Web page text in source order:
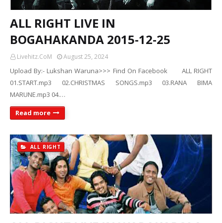
ALL RIGHT LIVE IN
BOGAHAKANDA 2015-12-25
Livehitz.CoM August 25, 2024
Upload By:- Lukshan Waruna>>> Find On Facebook ALL RIGHT
01.START.mp3 02.CHRISTMAS SONGS.mp3 03.RANA BIMA
MARUNE.mp3 04.…
Read more
ALL RIGHT